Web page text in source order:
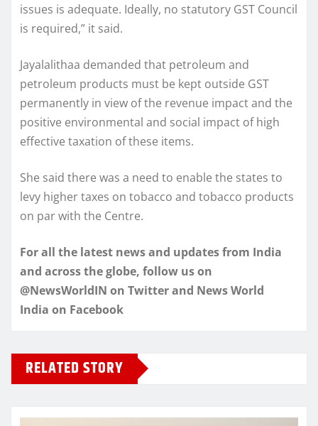
issues is adequate. Ideally, no statutory GST Council
is required,” it said.
Jayalalithaa demanded that petroleum and
petroleum products must be kept outside GST
permanently in view of the revenue impact and the
positive environmental and social impact of high
effective taxation of these items.
She said there was a need to enable the states to
levy higher taxes on tobacco and tobacco products
on par with the Centre.
For all the latest news and updates from India
and across the globe, follow us on
@NewsWorldIN on Twitter and News World
India on Facebook
RELATED STORY